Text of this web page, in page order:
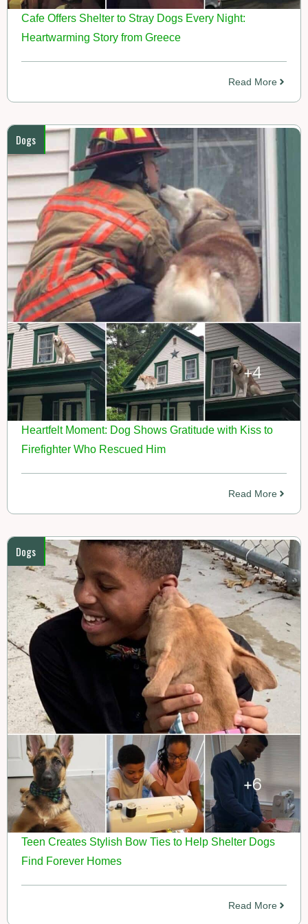
Cafe Offers Shelter to Stray Dogs Every Night:
Heartwarming Story from Greece
Read More
Dogs
Heartfelt Moment: Dog Shows Gratitude with Kiss to
Firefighter Who Rescued Him
Read More
Dogs
Teen Creates Stylish Bow Ties to Help Shelter Dogs
Find Forever Homes
Read More